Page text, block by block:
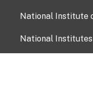
National Institute
National